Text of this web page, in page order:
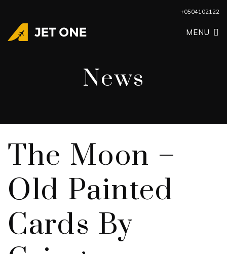
+0504102122
MENU
News
The Moon –
Old Painted
Cards By